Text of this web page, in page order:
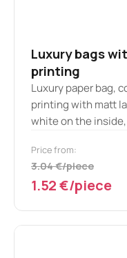
Luxury bags
printing
Luxury paper bag,
printing with matt
white on the
Price from:
3.04 €/piece
1.52 €/piece